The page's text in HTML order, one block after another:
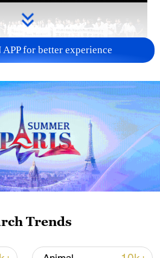
move toward
concerns
for better experience
Trends